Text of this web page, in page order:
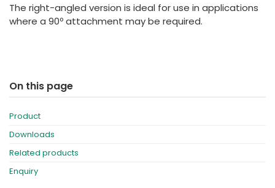
The right-angled version is ideal for use in applications
where a 90º attachment may be required.
On this page
Product
Downloads
Related products
Enquiry